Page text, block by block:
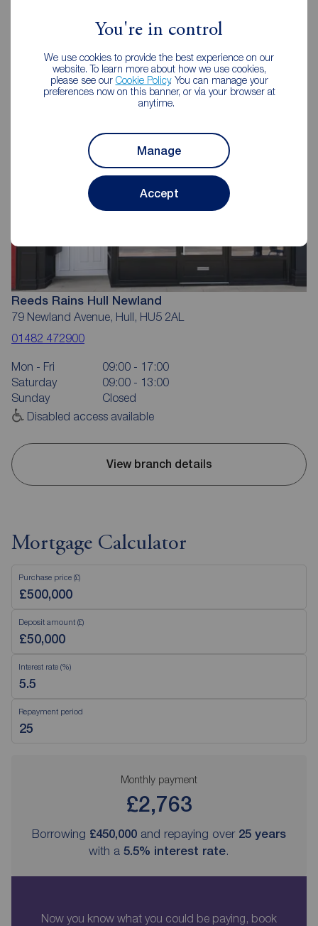
You're in control
We use cookies to provide the best experience on our
website. To learn more about how we use cookies,
please see our Cookie Policy. You can manage your
preferences now on this banner, or via your browser at
anytime.
Manage
Accept
Reeds Rains Estate Agents Hull
Newland
Reeds Rains Hull Newland
79 Newland Avenue, Hull, HU5 2AL
01482 472900
Mon - Fri
09:00 - 17:00
Saturday
09:00 - 13:00
Sunday
Closed
Disabled access available
View branch details
Mortgage Calculator
Purchase price (£)
Deposit amount (£)
Interest rate (%)
Repayment period
Monthly payment
£2,763
Borrowing £450,000 and repaying over 25 years
with a 5.5% interest rate.
Now you know what you could be paying, book